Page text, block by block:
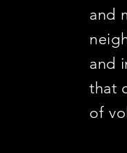
and
and
that
of